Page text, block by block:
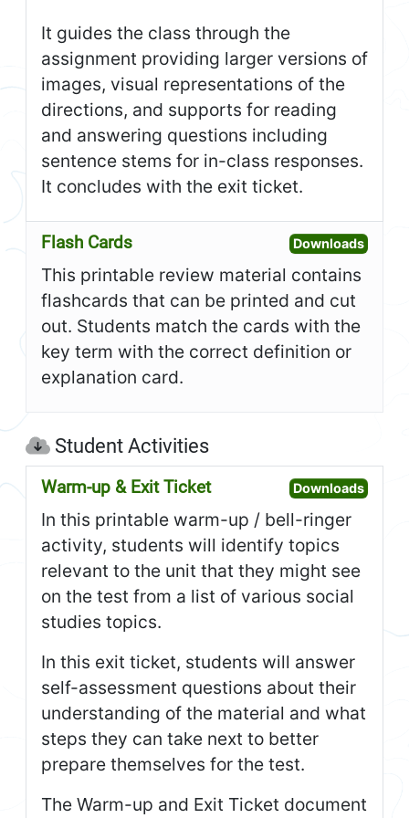
It guides the class through the
assignment providing larger versions of
images, visual representations of the
directions, and supports for reading
and answering questions including
sentence stems for in-class responses.
It concludes with the exit ticket.
Flash Cards DownloadsOpen
This printable review material contains
flashcards that can be printed and cut
out. Students match the cards with the
key term with the correct definition or
explanation card.
Student Activities
Warm-up & Exit Ticket DownloadsOpen
In this printable warm-up / bell-ringer
activity, students will identify topics
relevant to the unit that they might see
on the test from a list of various social
studies topics.
In this exit ticket, students will answer
self-assessment questions about their
understanding of the material and what
steps they can take next to better
prepare themselves for the test.
The Warm-up and Exit Ticket document